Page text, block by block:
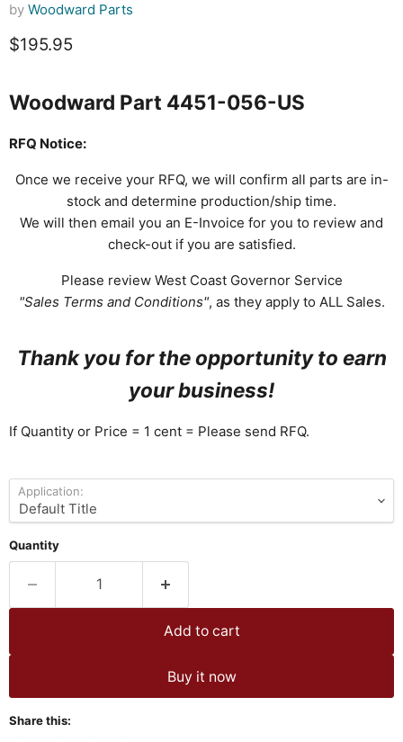
by Woodward Parts
Current price
$195.95
Woodward Part 4451-056-US
RFQ Notice:
Once we receive your RFQ, we will confirm all parts are in-
stock and determine production/ship time.
We will then email you an E-Invoice for you to review and
check-out if you are satisfied.
Please review West Coast Governor Service
"Sales Terms and Conditions", as they apply to ALL Sales.
Thank you for the opportunity to earn
your business!
If Quantity or Price = 1 cent = Please send RFQ.
Application:
Quantity
Add to cart
Buy it now
Share this: